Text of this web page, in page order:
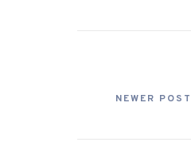
NEWER POST